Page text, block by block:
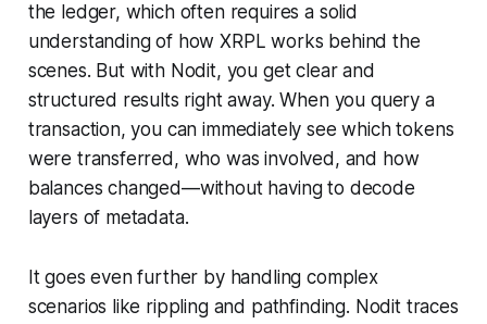
the ledger, which often requires a solid
understanding of how XRPL works behind the
scenes. But with Nodit, you get clear and
structured results right away. When you query a
transaction, you can immediately see which tokens
were transferred, who was involved, and how
balances changed—without having to decode
layers of metadata.
It goes even further by handling complex
scenarios like rippling and pathfinding. Nodit traces